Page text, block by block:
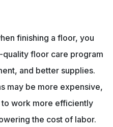
finishing a floor, you
quality floor care program
and better supplies.
may be more expensive,
work more efficiently
the cost of labor.